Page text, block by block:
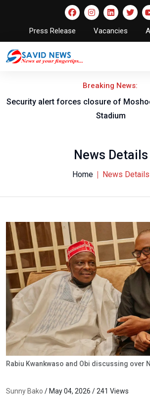
Press Release Vacancies
Breaking News:
Security alert forces closure of
Stadium
News Details
Home News Details
Rabiu Kwankwaso and Obi discussing over
Sunny Bako / May 04, 2026 / 241 Views